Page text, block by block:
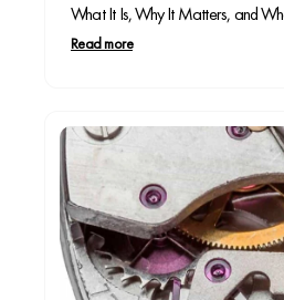
What It Is, Why It Matters, and
Read more